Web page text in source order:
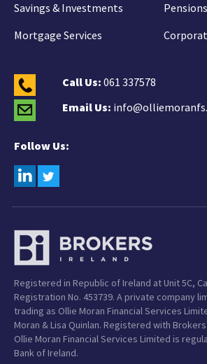
Savings & Investments
Mortgage Services
Pensions
Call Us: 061 337578
Email Us:
Follow Us:
Registered in Republic of Ireland at Unit 5C,
Registration No. 453739. A private company
trading as Ollie Moran Financial Services
Moran & Lisa Quinlan. Registered with
Ollie Moran Financial Services Limited is
Bank of Ireland.